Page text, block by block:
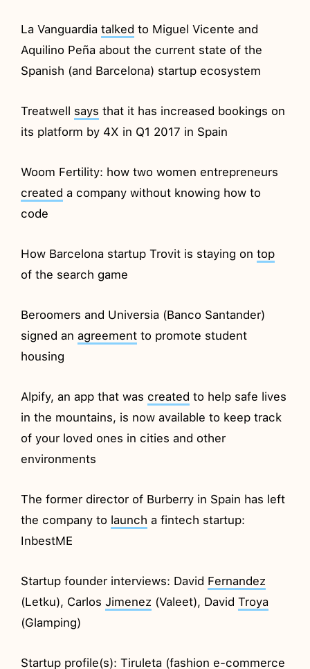
La Vanguardiatalked to Miguel Vicente and
Aquilino Peña about the current state of the
Spanish (and Barcelona) startup ecosystem
Treatwell says that it has increased bookings on
its platform by 4X in Q1 2017 in Spain
Woom Fertility: how two women entrepreneurs
created a company without knowing how to
code
How Barcelona startup Trovit is staying ontop
of the search game
Beroomers and Universia (Banco Santander)
signed anagreement to promote student
housing
Alpify, an app that was created to help safe lives
in the mountains, is now available to keep track
of your loved ones in cities and other
environments
The former director of Burberry in Spain has left
the company to launch a fintech startup:
InbestME
Startup founder interviews: David Fernandez
(Letku), CarlosJimenez (Valeet), DavidTroya
(Glamping)
Startup profile(s):Tiruleta (fashion e-commerce